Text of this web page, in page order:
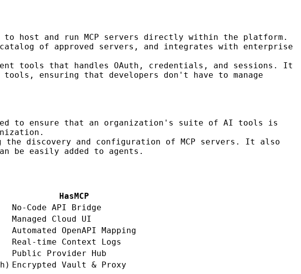
host and run MCP servers directly within the platform.
of approved servers, and integrates with enterprise
tools that handles OAuth, credentials, and sessions. It
ensuring that developers don't have to manage
to ensure that an organization's suite of AI tools is
the discovery and configuration of MCP servers. It also
be easily added to agents.
HasMCP
No-Code API Bridge
Managed Cloud UI
Automated OpenAPI Mapping
Real-time Context Logs
Public Provider Hub
Encrypted Vault & Proxy